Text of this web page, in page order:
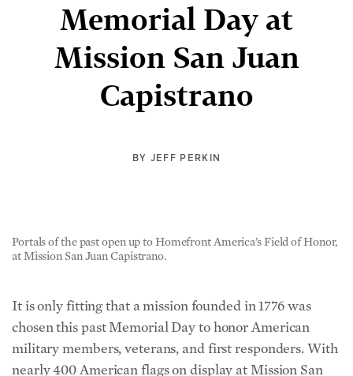
Memorial Day at
Mission San Juan
Capistrano
BY JEFF PERKIN
Portals of the past open up to Homefront America’s Field of Honor,
at Mission San Juan Capistrano.
It is only fitting that a mission founded in 1776 was
chosen this past Memorial Day to honor American
military members, veterans, and first responders. With
nearly 400 American flags on display at Mission San